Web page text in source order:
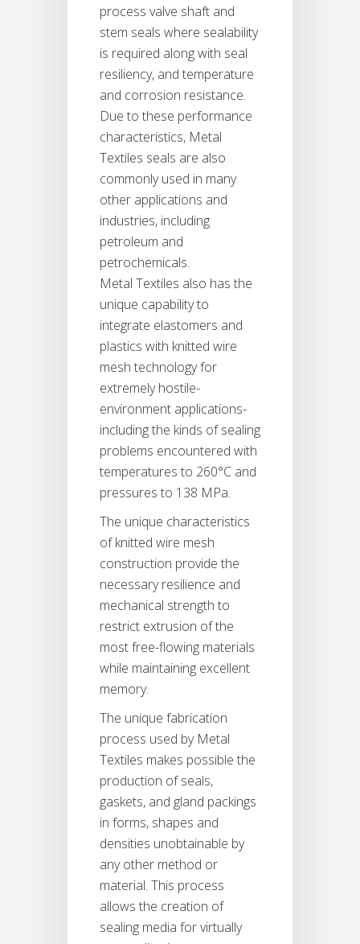
process valve shaft and
stem seals where sealability
is required along with seal
resiliency, and temperature
and corrosion resistance.
Due to these performance
characteristics, Metal
Textiles seals are also
commonly used in many
other applications and
industries, including
petroleum and
petrochemicals.
Metal Textiles also has the
unique capability to
integrate elastomers and
plastics with knitted wire
mesh technology for
extremely hostile-
environment applications-
including the kinds of sealing
problems encountered with
temperatures to 260°C and
pressures to 138 MPa.
The unique characteristics
of knitted wire mesh
construction provide the
necessary resilience and
mechanical strength to
restrict extrusion of the
most free-flowing materials
while maintaining excellent
memory.
The unique fabrication
process used by Metal
Textiles makes possible the
production of seals,
gaskets, and gland packings
in forms, shapes and
densities unobtainable by
any other method or
material. This process
allows the creation of
sealing media for virtually